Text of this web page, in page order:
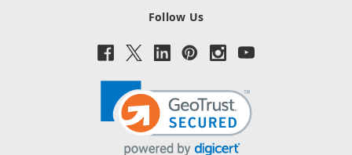
Follow Us